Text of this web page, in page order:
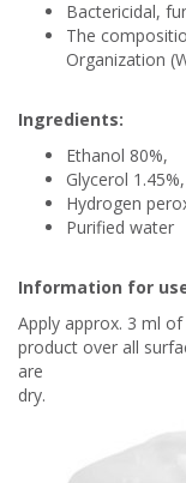
Bactericidal,
The
Organization
Ingredients:
Ethanol 80%,
Glycerol 1.45%,
Hydrogen
Purified water
Information for
Apply approx. 3 ml
product over all
are
dry.